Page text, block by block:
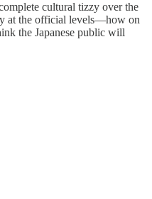
cultural tizzy over the
at the official levels—how on
the Japanese public will